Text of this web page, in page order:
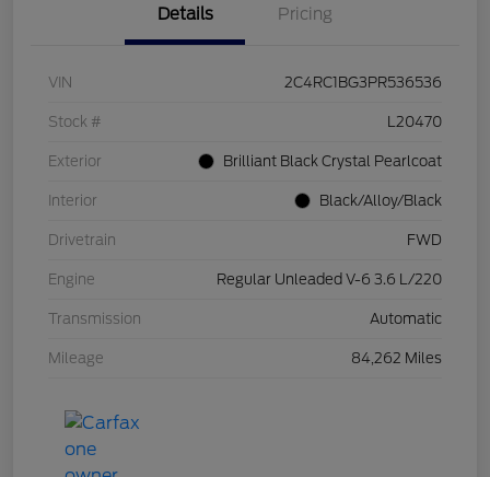
Details Pricing
VIN 2C4RC1BG3PR536536
Stock # L20470
Exterior Brilliant Black Crystal Pearlcoat
Interior Black/Alloy/Black
Drivetrain FWD
Engine Regular Unleaded V-6 3.6 L/220
Transmission Automatic
Mileage 84,262 Miles